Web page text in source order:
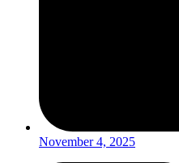
November 4, 2025